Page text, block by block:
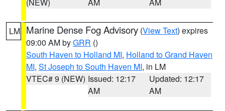
LM Marine Dense Fog Advisory (View Text) expires
09:00 AM byGRR ()
South Haven to Holland MI, Holland to Grand Haven
MI, St Joseph to South Haven MI, in LM
VTEC# 9 (NEW) Issued: 12:17
AM
Updated: 12:17
AM